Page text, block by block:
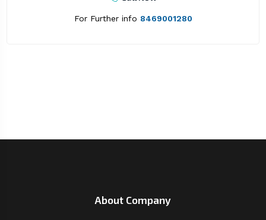
For Further info 8469001280
About Company